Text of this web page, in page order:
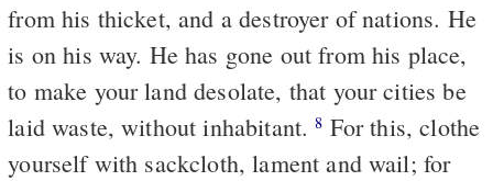
from his thicket, and a destroyer of nations. He
is on his way. He has gone out from his place,
to make your land desolate, that your cities be
laid waste, without inhabitant.8 For this, clothe
yourself with sackcloth, lament and wail; for